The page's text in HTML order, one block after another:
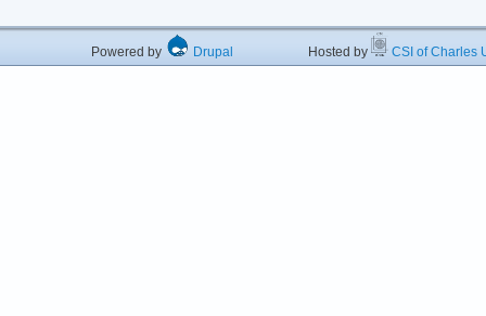
Powered by Drupal Hosted by CSI of Charles